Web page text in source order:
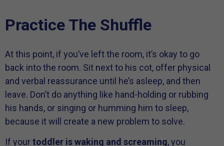
Practice The Shuffle
At this point, if you’ve left the room, it’s okay to go
back into the room. Sit next to his cot, offer physical
and verbal reassurance until he’s asleep, and then
leave. Don’t do anything like hand-holding or rubbing
his hands, or singing or humming him to sleep,
because it will create a new problem to solve.
If yourtoddler is waking and screaming, you